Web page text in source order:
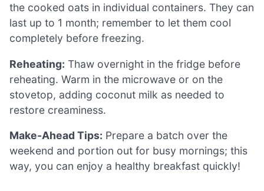
the cooked oats in individual containers. They can
last up to 1 month; remember to let them cool
completely before freezing.
Reheating: Thaw overnight in the fridge before
reheating. Warm in the microwave or on the
stovetop, adding coconut milk as needed to
restore creaminess.
Make-Ahead Tips: Prepare a batch over the
weekend and portion out for busy mornings; this
way, you can enjoy a healthy breakfast quickly!